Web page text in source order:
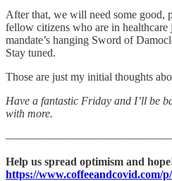
After that, we will need some good,
fellow citizens who are in healthcare
mandate’s hanging Sword of
Stay tuned.
Those are just my initial thoughts
Have a fantastic Friday and I’ll be
with more.
Help us spread optimism and
https://www.coffeeandcovid.com/